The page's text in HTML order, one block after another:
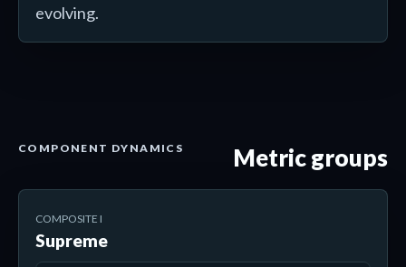
evolving.
COMPONENT DYNAMICS Metric groups
COMPOSITE I
Supreme